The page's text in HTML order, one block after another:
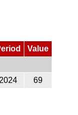
Value
2024
69